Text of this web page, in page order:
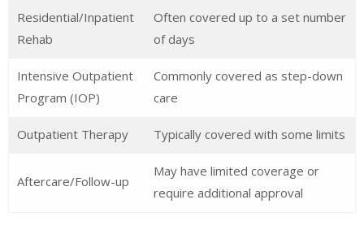
Residential/Inpatient
Rehab
Often covered up to a set number
of days
Intensive Outpatient
Program (IOP)
Commonly covered as step-down
care
Outpatient Therapy Typically covered with some limits
Aftercare/Follow-up
May have limited coverage or
require additional approval